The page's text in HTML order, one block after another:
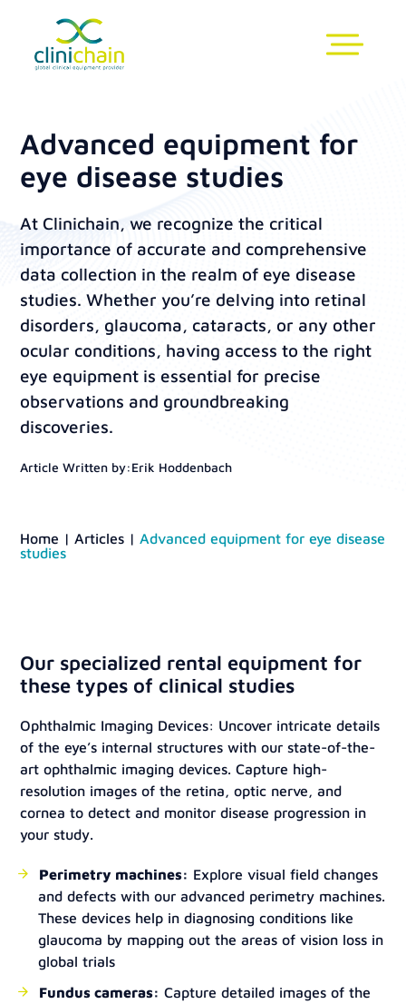
Advanced equipment for
eye disease studies
At Clinichain, we recognize the critical
importance of accurate and comprehensive
data collection in the realm of eye disease
studies. Whether you’re delving into retinal
disorders, glaucoma, cataracts, or any other
ocular conditions, having access to the right
eye equipment is essential for precise
observations and groundbreaking
discoveries.
Article Written by:Erik Hoddenbach
Home |Articles |Advanced equipment for eye disease
studies
Our specialized rental equipment for
these types of clinical studies
Ophthalmic Imaging Devices: Uncover intricate details
of the eye’s internal structures with our state-of-the-
art ophthalmic imaging devices. Capture high-
resolution images of the retina, optic nerve, and
cornea to detect and monitor disease progression in
your study.
Perimetry machines: Explore visual field changes
and defects with our advanced perimetry machines.
These devices help in diagnosing conditions like
glaucoma by mapping out the areas of vision loss in
global trials
Fundus cameras: Capture detailed images of the